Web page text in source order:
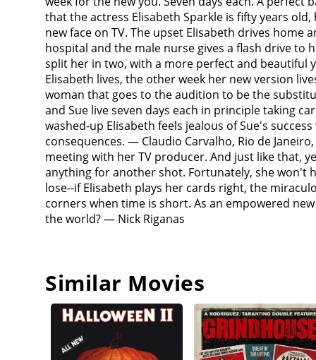
seeing the near-empty syringe, Sue attacks and
panic, she attempts to create a new version of
grotesque mutated body, "Monstro Elisasue", with
onto the stage during the live broadcast. The
even more mutated head to grow back. Her arm
viscera. Elisabeth's original face detaches from
admired by everyone before melting into a
that the actress Elisabeth Sparkle is fifty years
new face on TV. The upset Elisabeth drives
hospital and the male nurse gives a flash drive to
split her in two, with a more perfect and beautiful
Elisabeth lives, the other week her new version
woman that goes to the audition to be the
and Sue live seven days each in principle taking
washed-up Elisabeth feels jealous of Sue's
consequences. — Claudio Carvalho, Rio de
meeting with her TV producer. And just like that,
anything for another shot. Fortunately, she won't
lose--if Elisabeth plays her cards right, the
corners when time is short. As an empowered
the world? — Nick Riganas
Similar Movies